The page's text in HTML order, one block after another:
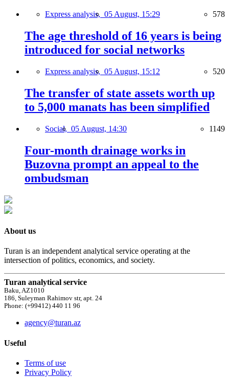
Express analysis, 05 August, 15:29 578
The age threshold of 16 years is being
introduced for social networks
Express analysis, 05 August, 15:12 520
The transfer of state assets worth up
to 5,000 manats has been simplified
Social, 05 August, 14:30 1149
Four-month drainage works in
Buzovna prompt an appeal to the
ombudsman
About us
Turan is an independent analytical service operating at the
intersection of politics, economics, and society.
Turan analytical service
Baku, AZ1010
186, Suleyman Rahimov str, apt. 24
Phone: (+99412) 440 11 96
agency@turan.az
Useful
Terms of use
Privacy Policy